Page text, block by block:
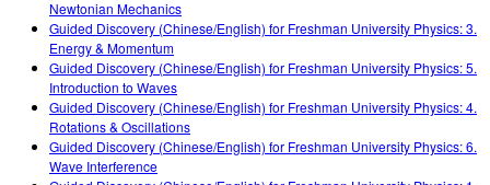
Web
Tutte le simulazioni
Fisica
Matematica e statistica
Chimica
STUDIO
About Studio
Customizable Sims
Inizia una prova gratuita
INSEGNAMENTO
Attività
Contribuisci con una Attività
RICERCHE
INIZIATIVE
Newtonian Mechanics
Guided Discovery (Chinese/English) for Freshman University Physics: 3.
Energy & Momentum
Guided Discovery (Chinese/English) for Freshman University Physics: 5.
Introduction to Waves
Guided Discovery (Chinese/English) for Freshman University Physics: 4.
Rotations & Oscillations
Guided Discovery (Chinese/English) for Freshman University Physics: 6.
Wave Interference